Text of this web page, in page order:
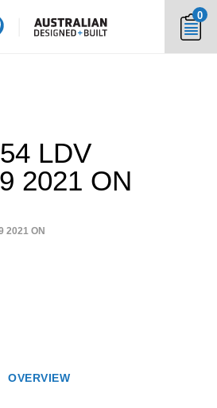
0
LDV
2021 ON
2021 ON
OVERVIEW